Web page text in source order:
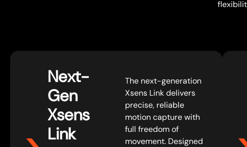
Next-
Gen
Xsens
Link
The next-generation
Xsens Link delivers
precise, reliable
motion capture with
full freedom of
movement. Designed